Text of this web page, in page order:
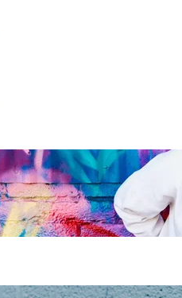
The essentials of
instructional
design for
elearning